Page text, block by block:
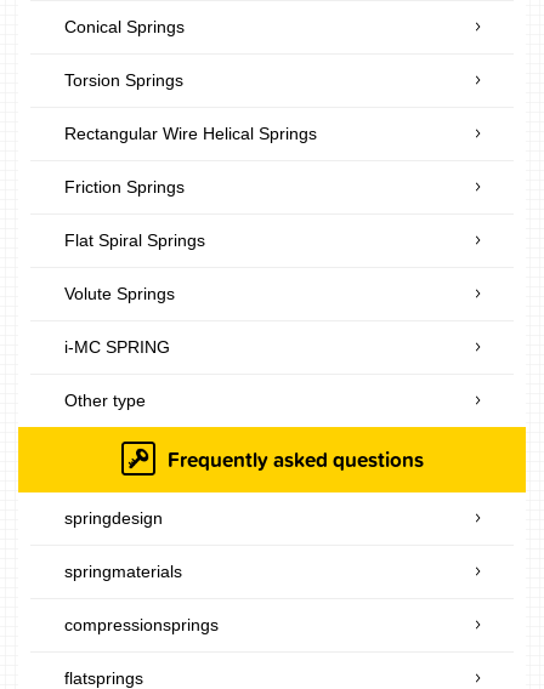
Conical Springs
Torsion Springs
Rectangular Wire Helical Springs
Friction Springs
Flat Spiral Springs
Volute Springs
i-MC SPRING
Other type
Frequently asked questions
springdesign
springmaterials
compressionsprings
flatsprings